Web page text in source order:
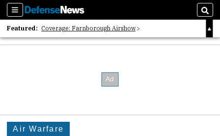
Sections
Featured: Coverage: Farnborough Airshow
2026 Strategic Architects List
Air Warfare